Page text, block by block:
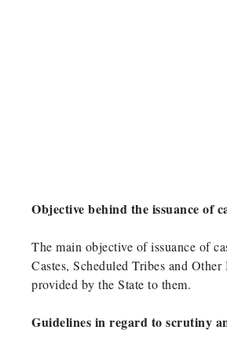
Objective behind the issuance of
The main objective of issuance of
Castes, Scheduled Tribes and
provided by the State to them.
Guidelines in regard to scrutiny